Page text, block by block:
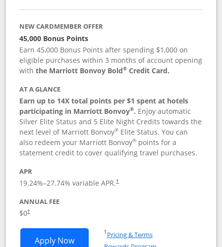
NEW CARDMEMBER OFFER
45,000 Bonus Points
Earn 45,000 Bonus Points after spending $1,000 on
eligible purchases within 3 months of account opening
withthe Marriott Bonvoy Bold® Credit Card.
AT A GLANCE
Earn up to 14X total points per $1 spent at hotels
participating in Marriott Bonvoy®. Enjoy automatic
Silver Elite Status and 5 Elite Night Credits towards the
next level of Marriott Bonvoy® Elite Status. You can
also redeem your Marriott Bonvoy® points for a
statement credit to cover qualifying travel purchases.
APR
19.24%–27.74% variable APR.†
ANNUAL FEE
$0†
Apply NowOpens Marriott Bonvoy Bold
†Pricing & TermsOpens in a new window